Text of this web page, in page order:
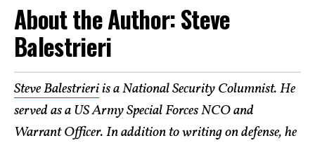
About the Author: Steve
Balestrieri
Steve Balestrieriis a National Security Columnist. He
served as a US Army Special Forces NCO and
Warrant Officer. In addition to writing on defense, he